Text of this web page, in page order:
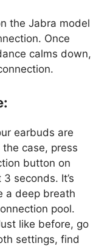
the Jabra model
Once
calms down,
earbuds are
case, press
button on
seconds. It’s
a deep breath
pool.
like before, go
settings, find